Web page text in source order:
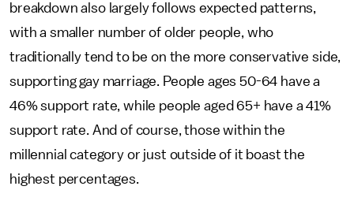
breakdown also largely follows expected patterns,
with a smaller number of older people, who
traditionally tend to be on the more conservative side,
supporting gay marriage. People ages 50-64 have a
46% support rate, while people aged 65+ have a 41%
support rate. And of course, those within the
millennial category or just outside of it boast the
highest percentages.